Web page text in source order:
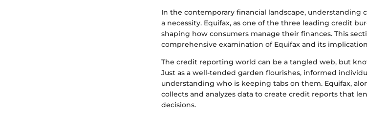
In the contemporary financial landscape, understanding
a necessity. Equifax, as one of the three leading credit
shaping how consumers manage their finances. This
comprehensive examination of Equifax and its
The credit reporting world can be a tangled web, but
Just as a well-tended garden flourishes, informed
understanding who is keeping tabs on them. Equifax,
collects and analyzes data to create credit reports that
decisions.